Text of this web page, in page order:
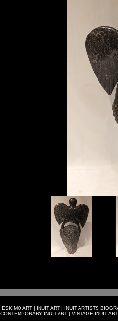
ESKIMO ART | INUIT ART | INUIT ARTISTS
CONTEMPORARY INUIT ART| VINTAGE INUIT ART